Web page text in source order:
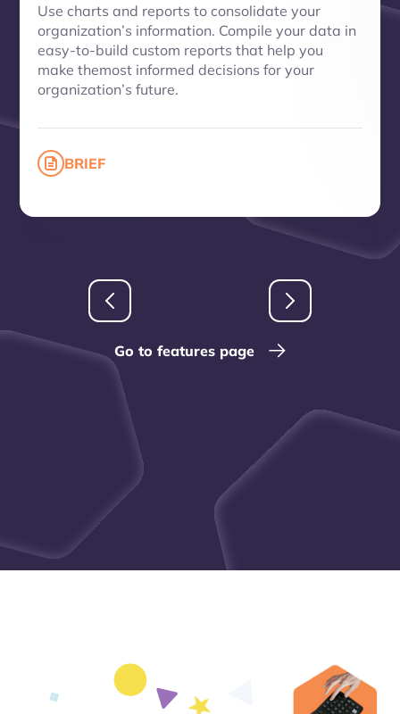
Use charts and reports to consolidate your
organization’s information. Compile your data in
easy-to-build custom reports that help you
make themost informed decisions for your
organization’s future.
BRIEF
Go to features page